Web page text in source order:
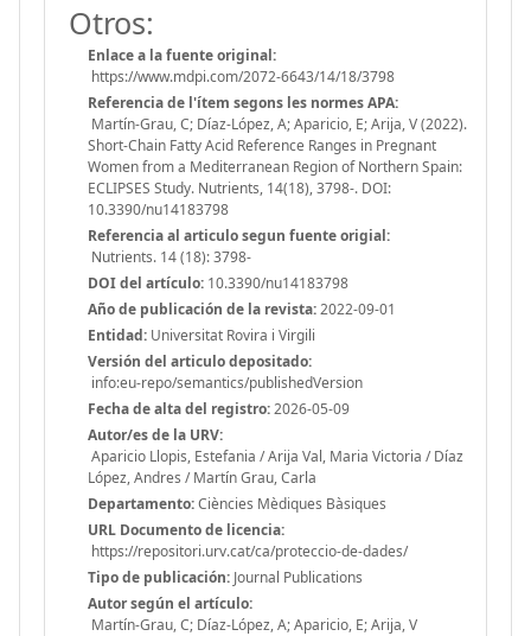
Otros:
Enlace a la fuente original:
https://www.mdpi.com/2072-6643/14/18/3798
Referencia de l'ítem segons les normes APA:
Martín-Grau, C; Díaz-López, A; Aparicio, E; Arija, V (2022).
Short-Chain Fatty Acid Reference Ranges in Pregnant
Women from a Mediterranean Region of Northern Spain:
ECLIPSES Study. Nutrients, 14(18), 3798-. DOI:
10.3390/nu14183798
Referencia al articulo segun fuente origial:
Nutrients. 14 (18): 3798-
DOI del artículo: 10.3390/nu14183798
Año de publicación de la revista:2022-09-01
Entidad: Universitat Rovira i Virgili
Versión del articulo depositado:
info:eu-repo/semantics/publishedVersion
Fecha de alta del registro:2026-05-09
Autor/es de la URV:
Aparicio Llopis, Estefania / Arija Val, Maria Victoria / Díaz
López, Andres / Martín Grau, Carla
Departamento:Ciències Mèdiques Bàsiques
URL Documento de licencia:
https://repositori.urv.cat/ca/proteccio-de-dades/
Tipo de publicación: Journal Publications
Autor según el artículo:
Martín-Grau, C; Díaz-López, A; Aparicio, E; Arija, V